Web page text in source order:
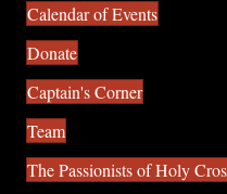
Calendar of Events
Donate
Captain's Corner
Team
The Passionists of Holy